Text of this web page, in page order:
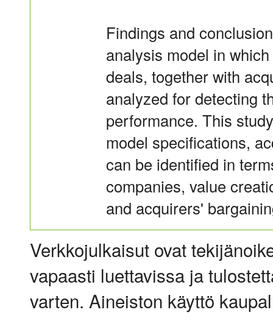
Findings and
analysis model in
deals, together with
analyzed for detecting
performance. This
model specifications,
can be identified in
companies, value
and acquirers'
Verkkojulkaisut ovat
vapaasti luettavissa ja
varten. Aineiston käyttö